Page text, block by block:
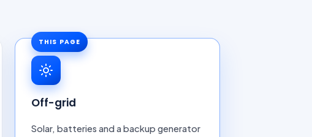
THIS PAGE
Off-grid
Solar, batteries and a backup generator